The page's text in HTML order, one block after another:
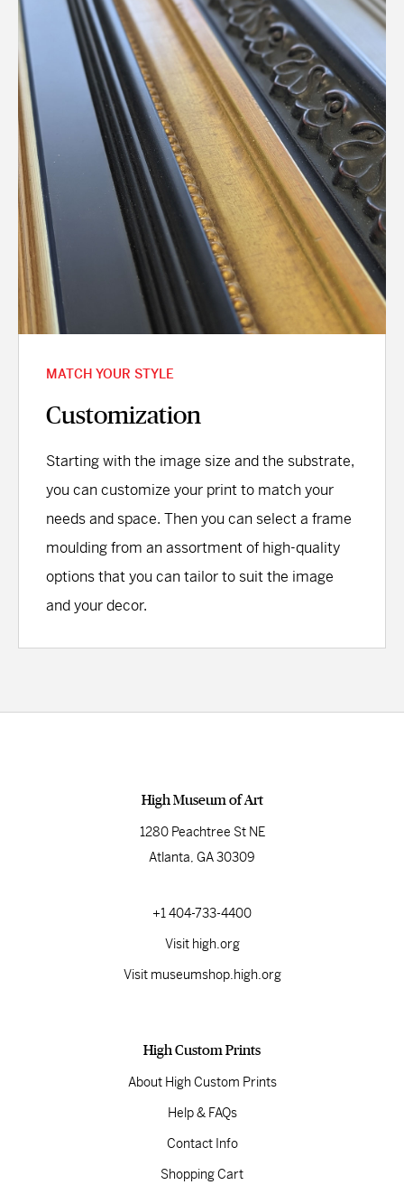
MATCH YOUR STYLE
Customization
Starting with the image size and the substrate,
you can customize your print to match your
needs and space. Then you can select a frame
moulding from an assortment of high-quality
options that you can tailor to suit the image
and your decor.
High Museum of Art
1280 Peachtree St NE
Atlanta, GA 30309
+1 404-733-4400
Visit high.org
Visit museumshop.high.org
High Custom Prints
About High Custom Prints
Help & FAQs
Contact Info
Shopping Cart